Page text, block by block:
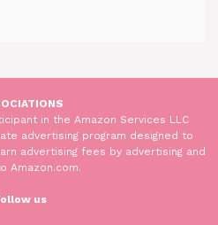
in the Amazon Services LLC
advertising program designed to
advertising fees by advertising and
Amazon.com.
us